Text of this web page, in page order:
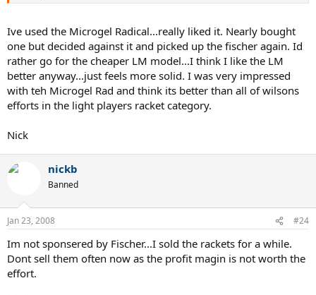
Ive used the Microgel Radical...really liked it. Nearly bought
one but decided against it and picked up the fischer again. Id
rather go for the cheaper LM model...I think I like the LM
better anyway...just feels more solid. I was very impressed
with teh Microgel Rad and think its better than all of wilsons
efforts in the light players racket category.
Nick
nickb
Banned
Jan 23, 2008 #24
Im not sponsered by Fischer...I sold the rackets for a while.
Dont sell them often now as the profit magin is not worth the
effort.